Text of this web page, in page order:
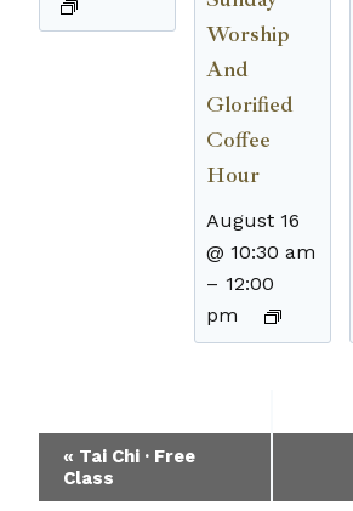
Worship
And
Glorified
Coffee
Hour
August 16
@ 10:30 am
– 12:00
pm
Event
Navigation
« Tai Chi · Free
Class